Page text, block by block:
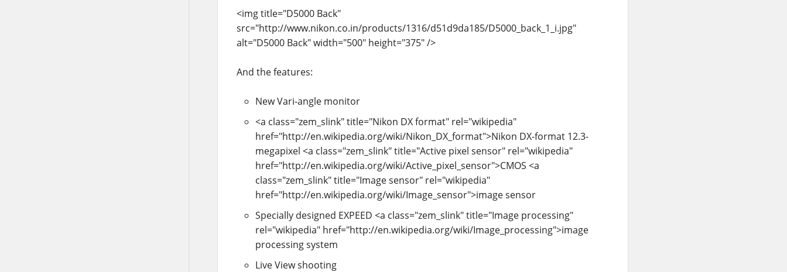
<img title="D5000 Back"
src="http://www.nikon.co.in/products/1316/d51d9da185/D5000_back_1_i.jpg"
alt="D5000 Back" width="500" height="375" />
And the features:
New Vari-angle monitor
<a class="zem_slink" title="Nikon DX format" rel="wikipedia"
href="http://en.wikipedia.org/wiki/Nikon_DX_format">Nikon DX-format 12.3-
megapixel <a class="zem_slink" title="Active pixel sensor" rel="wikipedia"
href="http://en.wikipedia.org/wiki/Active_pixel_sensor">CMOS <a
class="zem_slink" title="Image sensor" rel="wikipedia"
href="http://en.wikipedia.org/wiki/Image_sensor">image sensor
Specially designed EXPEED <a class="zem_slink" title="Image processing"
rel="wikipedia" href="http://en.wikipedia.org/wiki/Image_processing">image
processing system
Live View shooting